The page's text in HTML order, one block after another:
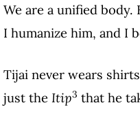
We are a unified body.
I humanize him, and I
Tijai never wears
just the Itip3 that he